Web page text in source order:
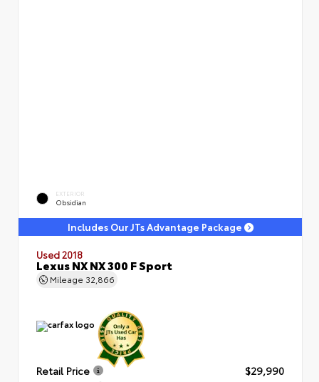
EXTERIOR
Obsidian
Includes Our JTs Advantage Package
Used 2018
Lexus NX NX 300 F Sport
Mileage 32,866
Retail Price
$29,990